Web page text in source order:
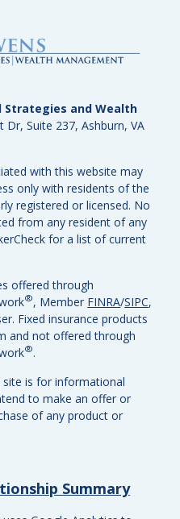
Strategies and Wealth
Dr, Suite 237, Ashburn, VA
with this website may
only with residents of the
registered or licensed. No
from any resident of any
for a list of current
offered through
®, Member FINRA/SIPC,
Fixed insurance products
and not offered through
®.
is for informational
to make an offer or
of any product or
Summary